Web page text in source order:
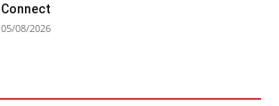
Connect
05/08/2026